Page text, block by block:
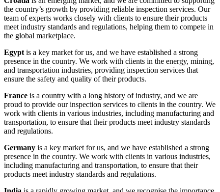
the country’s growth by providing reliable inspection services. Our
team of experts works closely with clients to ensure their products
meet industry standards and regulations, helping them to compete in
the global marketplace.
Egypt is a key market for us, and we have established a strong
presence in the country. We work with clients in the energy, mining,
and transportation industries, providing inspection services that
ensure the safety and quality of their products.
France is a country with a long history of industry, and we are
proud to provide our inspection services to clients in the country. We
work with clients in various industries, including manufacturing and
transportation, to ensure that their products meet industry standards
and regulations.
Germany is a key market for us, and we have established a strong
presence in the country. We work with clients in various industries,
including manufacturing and transportation, to ensure that their
products meet industry standards and regulations.